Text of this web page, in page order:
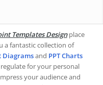
Templates Designplace
a fantastic collection of
Diagramsand PPT Charts
for your personal
your audience and